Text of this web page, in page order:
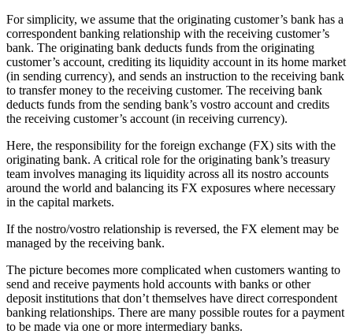
For simplicity, we assume that the originating customer’s bank has a
correspondent banking relationship with the receiving customer’s
bank. The originating bank deducts funds from the originating
customer’s account, crediting its liquidity account in its home market
(in sending currency), and sends an instruction to the receiving bank
to transfer money to the receiving customer. The receiving bank
deducts funds from the sending bank’s vostro account and credits
the receiving customer’s account (in receiving currency).
Here, the responsibility for the foreign exchange (FX) sits with the
originating bank. A critical role for the originating bank’s treasury
team involves managing its liquidity across all its nostro accounts
around the world and balancing its FX exposures where necessary
in the capital markets.
If the nostro/vostro relationship is reversed, the FX element may be
managed by the receiving bank.
The picture becomes more complicated when customers wanting to
send and receive payments hold accounts with banks or other
deposit institutions that don’t themselves have direct correspondent
banking relationships. There are many possible routes for a payment
to be made via one or more intermediary banks.